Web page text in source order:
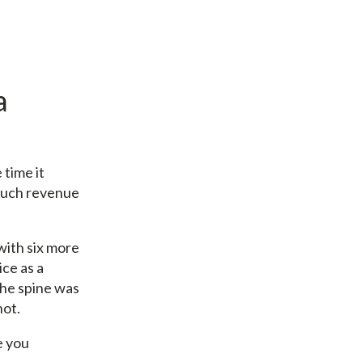
time it
revenue
six more
as a
spine was
you